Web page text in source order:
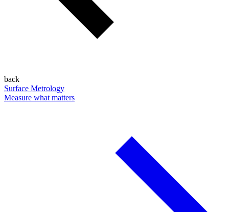
back
Surface Metrology
Measure what matters